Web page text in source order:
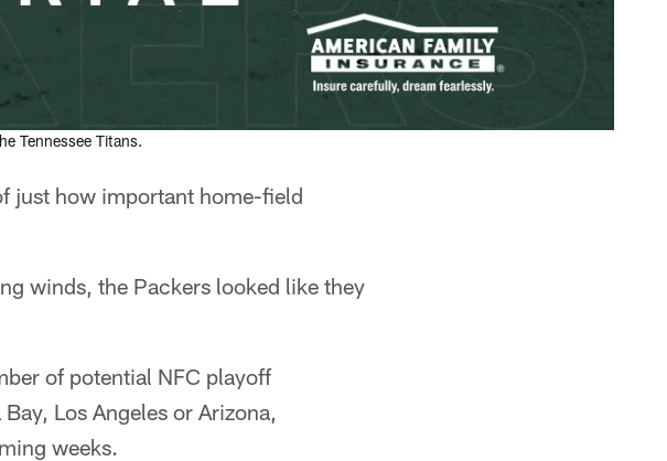
Tennessee Titans.
just how important home-field
winds, the Packers looked like they
of potential NFC playoff
Los Angeles or Arizona,
weeks.